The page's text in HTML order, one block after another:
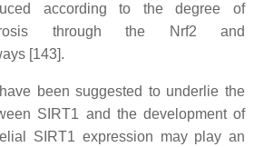
according to the degree of
through the Nrf2 and
[143].
been suggested to underlie the
SIRT1 and the development of
SIRT1 expression may play an